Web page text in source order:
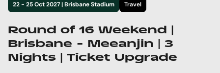
22 - 25 Oct 2027 | Brisbane Stadium Travel
Round of 16 Weekend |
Brisbane - Meeanjin | 3
Nights | Ticket Upgrade